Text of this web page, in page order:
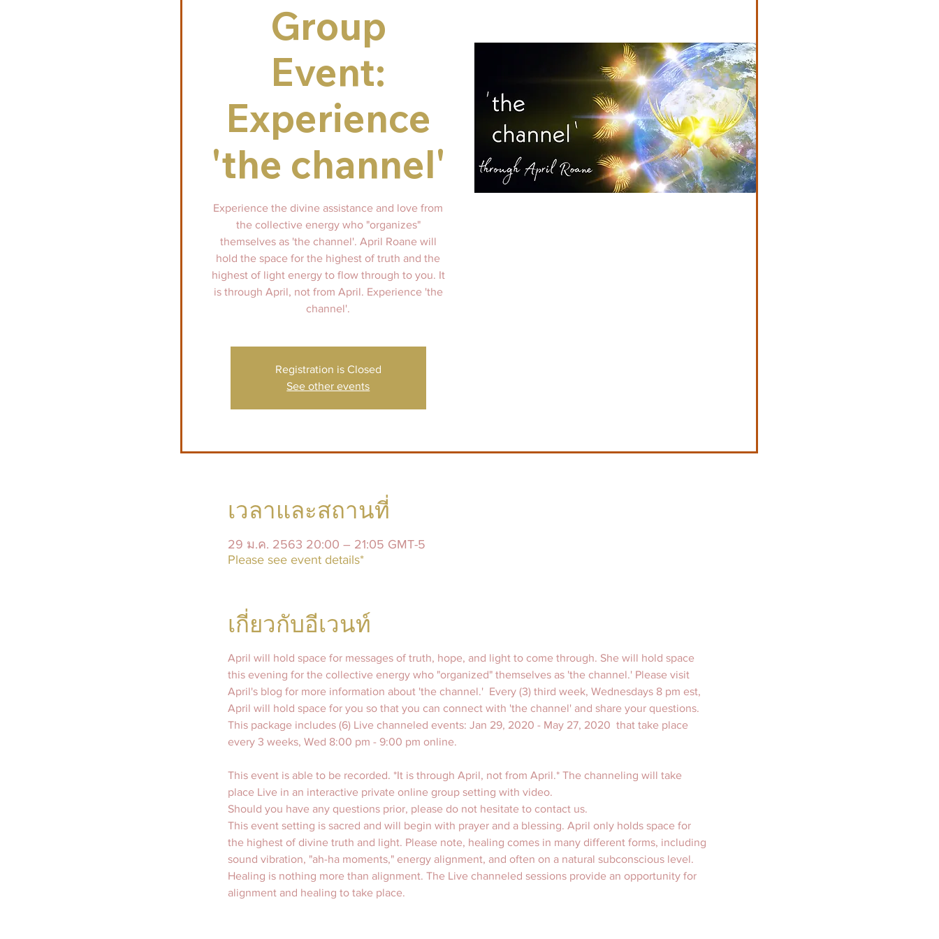
Group
Event:
Experience
'the channel'
Experience the divine assistance and love from
the collective energy who "organizes"
themselves as 'the channel'. April Roane will
hold the space for the highest of truth and the
highest of light energy to flow through to you. It
is through April, not from April. Experience 'the
channel'.
Registration is Closed
See other events
เวลาและสถานที่
29 ม.ค. 2563 20:00 – 21:05 GMT-5
Please see event details*
เกี่ยวกับอีเวนท์
April will hold space for messages of truth, hope, and light to come through. She will hold space
this evening for the collective energy who "organized" themselves as 'the channel.' Please visit
April's blog for more information about 'the channel.'  Every (3) third week, Wednesdays 8 pm est,
April will hold space for you so that you can connect with 'the channel' and share your questions.
This package includes (6) Live channeled events: Jan 29, 2020 - May 27, 2020  that take place
This event is able to be recorded. *It is through April, not from April.* The channeling will take
place Live in an interactive private online group setting with video.
Should you have any questions prior, please do not hesitate to contact us.
This event setting is sacred and will begin with prayer and a blessing. April only holds space for
the highest of divine truth and light. Please note, healing comes in many different forms, including
sound vibration, "ah-ha moments," energy alignment, and often on a natural subconscious level.
Healing is nothing more than alignment. The Live channeled sessions provide an opportunity for
alignment and healing to take place.